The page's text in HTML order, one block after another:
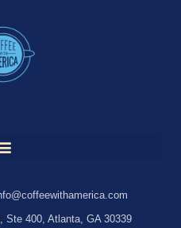
Ste 400, Atlanta, GA 30339